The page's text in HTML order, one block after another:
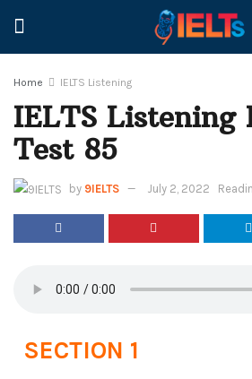
Home IELTS Listening
IELTS Listening
Test 85
by 9IELTS July 2, 2022
SECTION 1